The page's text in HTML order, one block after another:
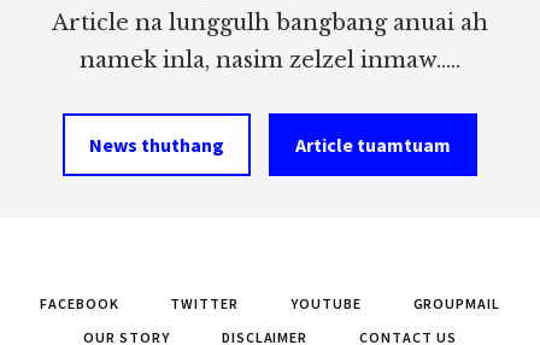
Article na lunggulh bangbang anuai ah
namek inla, nasim zelzel inmaw.....
News thuthang Article tuamtuam
FACEBOOK TWITTER YOUTUBE
GROUPMAIL
OUR STORY
DISCLAIMER CONTACT US